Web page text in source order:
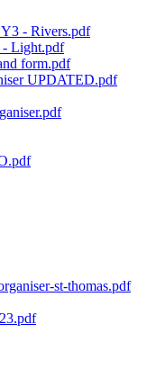
- Rivers.pdf
- Light.pdf
form.pdf
UPDATED.pdf
st-thomas.pdf